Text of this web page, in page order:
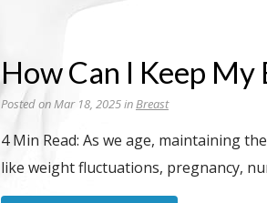
How Can I Keep My
Posted on Mar 18, 2025 inBreast
4 Min Read: As we age, maintaining
like weight fluctuations, pregnancy,